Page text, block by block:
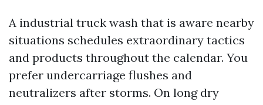
A industrial truck wash that is aware nearby
situations schedules extraordinary tactics
and products throughout the calendar. You
prefer undercarriage flushes and
neutralizers after storms. On long dry